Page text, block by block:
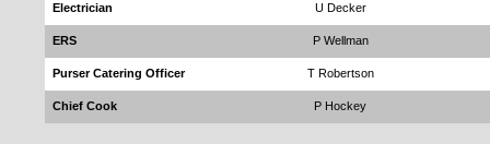
Electrician U Decker
ERS P Wellman
Purser Catering Officer T Robertson
Chief Cook P Hockey